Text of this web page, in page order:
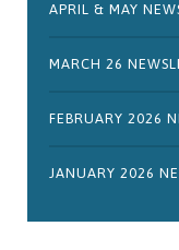
APRIL & MAY
MARCH 26
FEBRUARY 2026
JANUARY 2026